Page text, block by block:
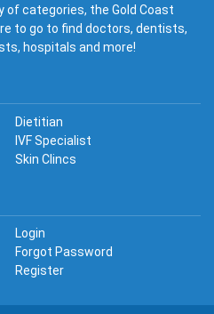
of categories, the Gold Coast
to go to find doctors, dentists,
hospitals and more!
Dietitian
IVF Specialist
Skin Clincs
Login
Forgot Password
Register